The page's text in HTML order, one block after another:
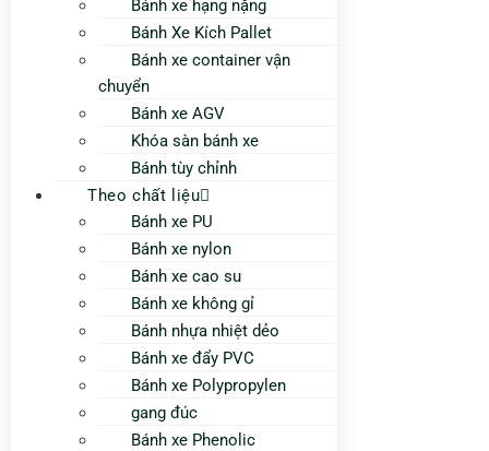
Bánh xe hạng nặng
Bánh Xe Kích Pallet
Bánh xe container vận
chuyển
Bánh xe AGV
Khóa sàn bánh xe
Bánh tùy chỉnh
Theo chất liệu
Bánh xe PU
Bánh xe nylon
Bánh xe cao su
Bánh xe không gỉ
Bánh nhựa nhiệt dẻo
Bánh xe đẩy PVC
Bánh xe Polypropylen
gang đúc
Bánh xe Phenolic